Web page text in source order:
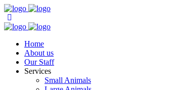
Home
About us
Our Staff
Services
Small Animals